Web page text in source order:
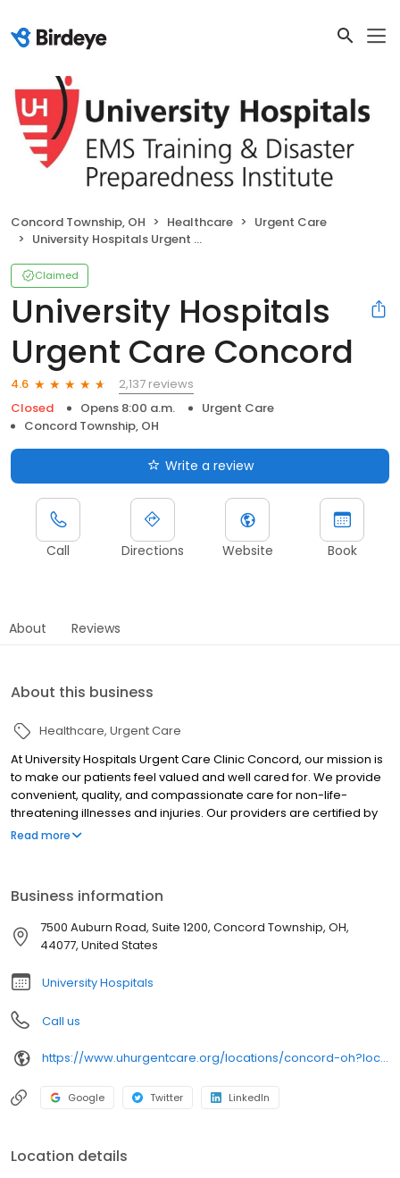
Concord Township, OH Healthcare
Urgent Care
University Hospitals Urgent Care Concord
Claimed
University Hospitals
Urgent Care Concord
4.6
2,137 reviews
Closed
Opens 8:00 a.m.
Urgent Care
Concord Township, OH
Write a review
Call Directions Website Book
About Reviews
About this business
Healthcare Urgent Care
At University Hospitals Urgent Care Clinic Concord, our mission is
to make our patients feel valued and well cared for. We provide
convenient, quality, and compassionate care for non-life-
threatening illnesses and injuries. Our providers are certified by
University Hospitals and offer best-in-class urgent care near you
communities of: Painesville, Chardon, Kirtland, Perry,Grand River
Read more
Business information
7500 Auburn Road, Suite 1200, Concord Township, OH,
44077, United States
University Hospitals
Call us
https://www.uhurgentcare.org/locations/concord-oh?location=4006&utm_source=rioseo&utm_medium=local&utm_content=clinic_link_4006
Google Twitter LinkedIn
Location details